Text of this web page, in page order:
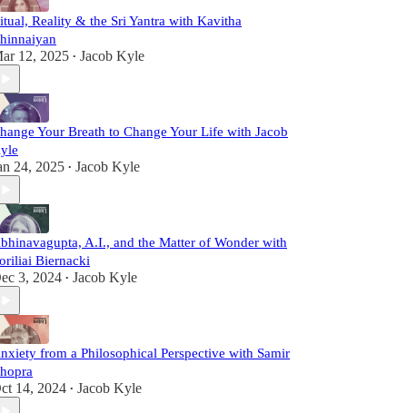
Reality & the Sri Yantra with Kavitha
12, 2025 • Jacob Kyle
Your Breath to Change Your Life with Jacob
24, 2025 • Jacob Kyle
A.I., and the Matter of Wonder with
Biernacki
3, 2024 • Jacob Kyle
from a Philosophical Perspective with Samir
14, 2024 • Jacob Kyle